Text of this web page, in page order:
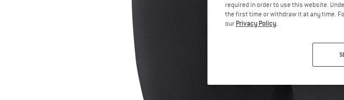
required in order to use this website.
the first time or withdraw it at any time.
our Privacy Policy.